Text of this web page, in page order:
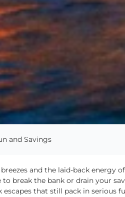
and Savings
and the laid-back energy
to break the bank or drain your
that still pack in serious